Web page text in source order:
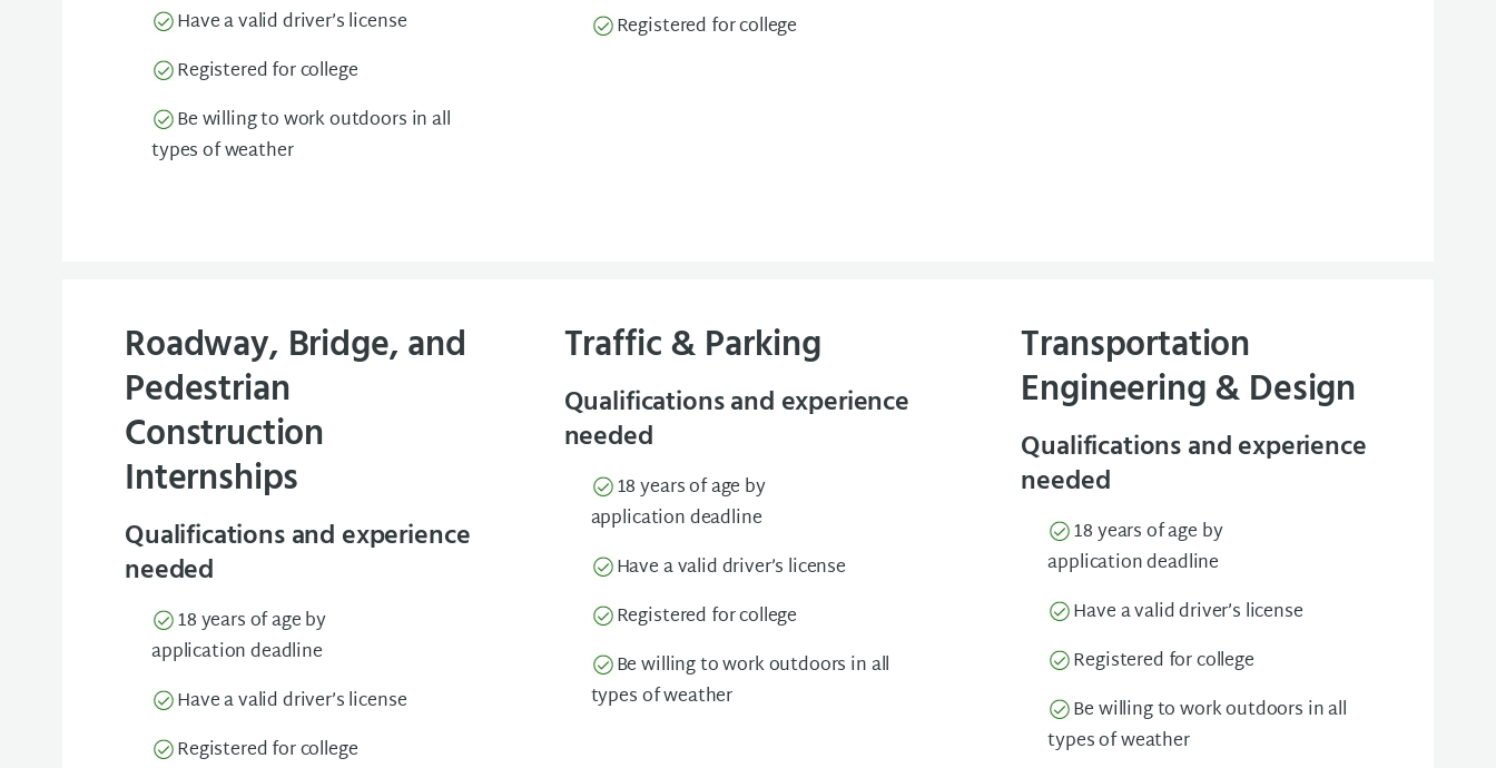
Have a valid driver’s license
Registered for college
Be willing to work outdoors in all
types of weather
Registered for college
Roadway, Bridge, and
Pedestrian
Construction
Internships
Qualifications and experience
needed
18 years of age by
application deadline
Have a valid driver’s license
Registered for college
Traffic & Parking
Qualifications and experience
needed
18 years of age by
application deadline
Have a valid driver’s license
Registered for college
Be willing to work outdoors in all
types of weather
Transportation
Engineering & Design
Qualifications and experience
needed
18 years of age by
application deadline
Have a valid driver’s license
Registered for college
Be willing to work outdoors in all
types of weather